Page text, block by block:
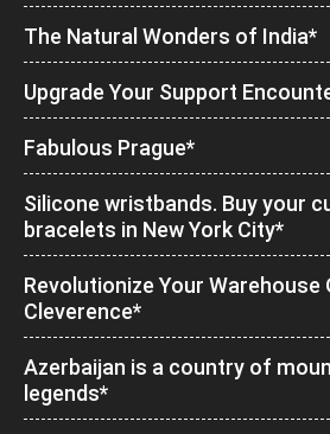
The Natural Wonders of India*
Upgrade Your Support
Fabulous Prague*
Silicone wristbands. Buy your
bracelets in New York City*
Revolutionize Your
Cleverence*
Azerbaijan is a country of
legends*